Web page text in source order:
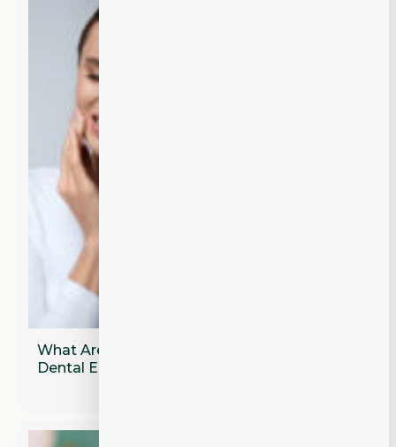
What Are the Most Common Types of
Dental Emergencies?